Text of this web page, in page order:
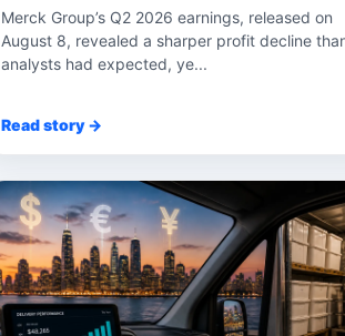
Merck Group’s Q2 2026 earnings, released on
August 8, revealed a sharper profit decline
analysts had expected, ye...
Read story →